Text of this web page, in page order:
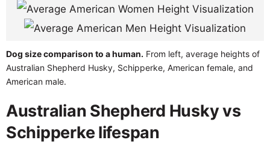
Dog size comparison to a human. From left, average heights of
Australian Shepherd Husky, Schipperke, American female, and
American male.
Australian Shepherd Husky vs
Schipperke lifespan